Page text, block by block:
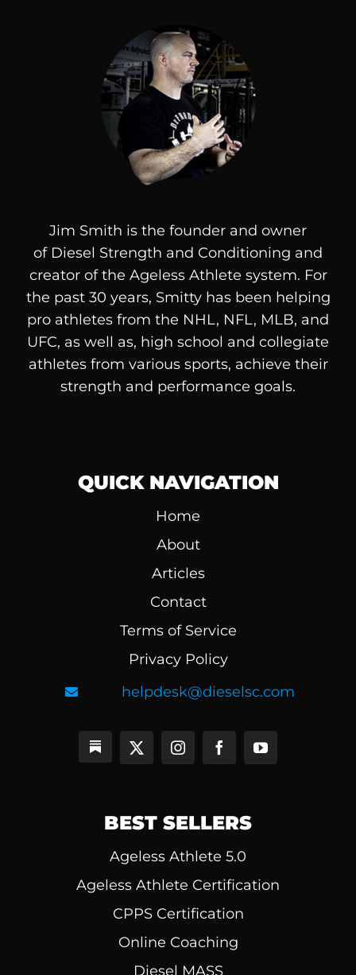
Jim Smith is the founder and owner
of Diesel Strength and Conditioning and
creator of the Ageless Athlete system. For
the past 30 years, Smitty has been helping
pro athletes from the NHL, NFL, MLB, and
UFC, as well as, high school and collegiate
athletes from various sports, achieve their
strength and performance goals.
QUICK NAVIGATION
Home
About
Articles
Contact
Terms of Service
Privacy Policy
helpdesk@dieselsc.com
BEST SELLERS
Ageless Athlete 5.0
Ageless Athlete Certification
CPPS Certification
Online Coaching
Diesel MASS